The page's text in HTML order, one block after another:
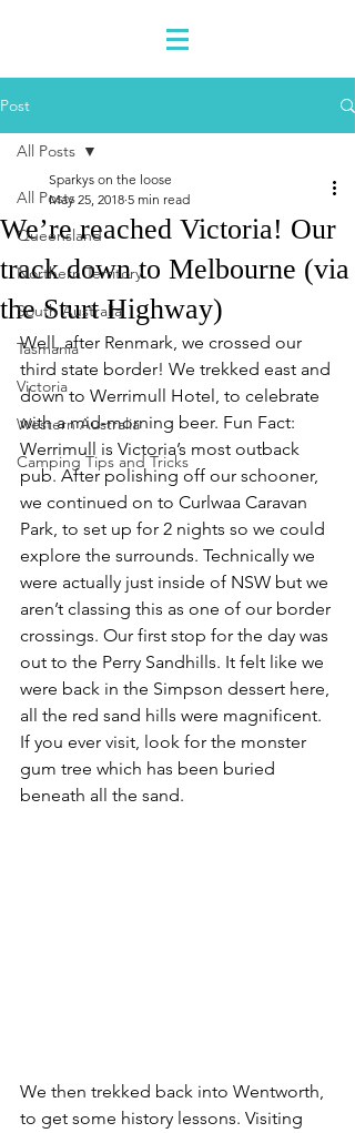
Post
All Posts
Queensland
Northern Territory
South Australia
Tasmania
Victoria
Western Australia
Camping Tips and Tricks
All Posts
We’re reached Victoria! Our
track down to Melbourne (via
the Sturt Highway)
Sparkys on the loose
May 25, 2018 5 min read
Well, after Renmark, we crossed our
third state border! We trekked east and
down to Werrimull Hotel, to celebrate
with a mid-morning beer. Fun Fact:
Werrimull is Victoria’s most outback
pub. After polishing off our schooner,
we continued on to Curlwaa Caravan
Park, to set up for 2 nights so we could
explore the surrounds. Technically we
were actually just inside of NSW but we
aren’t classing this as one of our border
crossings. Our first stop for the day was
out to the Perry Sandhills. It felt like we
were back in the Simpson dessert here,
all the red sand hills were magnificent.
If you ever visit, look for the monster
gum tree which has been buried
beneath all the sand.
We then trekked back into Wentworth,
to get some history lessons. Visiting